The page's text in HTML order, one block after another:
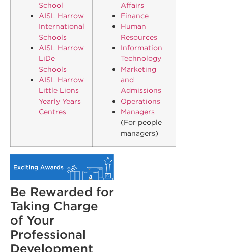
School
AISL Harrow
International
Schools
AISL Harrow
LiDe
Schools
AISL Harrow
Little Lions
Yearly Years
Centres
Affairs
Finance
Human
Resources
Information
Technology
Marketing
and
Admissions
Operations
Managers
(For people
managers)
Be Rewarded for
Taking Charge
of Your
Professional
Development